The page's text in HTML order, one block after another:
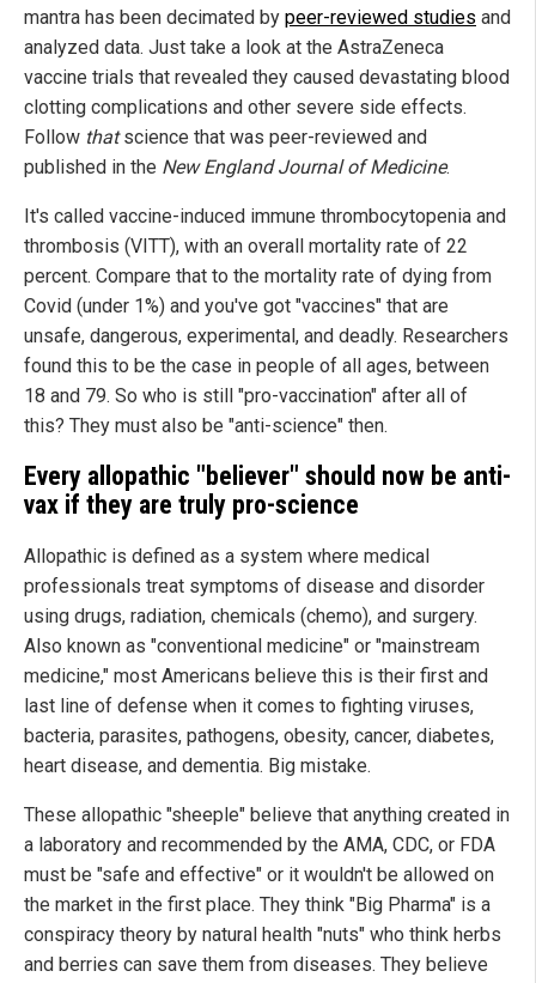
mantra has been decimated by peer-reviewed studies and
analyzed data. Just take a look at the AstraZeneca
vaccine trials that revealed they caused devastating blood
clotting complications and other severe side effects.
Follow thatscience that was peer-reviewed and
published in the New England Journal of Medicine.
It's called vaccine-induced immune thrombocytopenia and
thrombosis (VITT), with an overall mortality rate of 22
percent. Compare that to the mortality rate of dying from
Covid (under 1%) and you've got "vaccines" that are
unsafe, dangerous, experimental, and deadly. Researchers
found this to be the case in people of all ages, between
18 and 79. So who is still "pro-vaccination" after all of
this? They must also be "anti-science" then.
Every allopathic "believer" should now be anti-
vax if they are truly pro-science
Allopathic is defined as a system where medical
professionals treat symptoms of disease and disorder
using drugs, radiation, chemicals (chemo), and surgery.
Also known as "conventional medicine" or "mainstream
medicine," most Americans believe this is their first and
last line of defense when it comes to fighting viruses,
bacteria, parasites, pathogens, obesity, cancer, diabetes,
heart disease, and dementia. Big mistake.
These allopathic "sheeple" believe that anything created in
a laboratory and recommended by the AMA, CDC, or FDA
must be "safe and effective" or it wouldn't be allowed on
the market in the first place. They think "Big Pharma" is a
conspiracy theory by natural health "nuts" who think herbs
and berries can save them from diseases. They believe